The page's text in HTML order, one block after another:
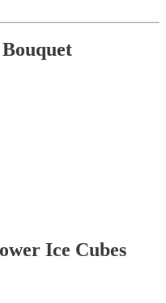
Ice Cubes